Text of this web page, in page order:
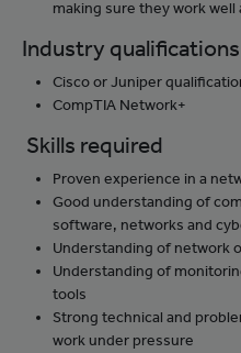
making sure they work well
Industry qualifications
Cisco or Juniper
CompTIA Network+
Skills required
Proven experience in a
Good understanding of
software, networks and
Understanding of network
Understanding of
tools
Strong technical and
work under pressure